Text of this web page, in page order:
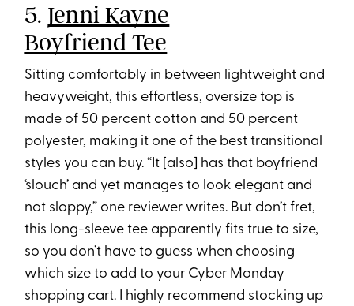
5. Jenni Kayne
Boyfriend Tee
Sitting comfortably in between lightweight and
heavyweight, this effortless, oversize top is
made of 50 percent cotton and 50 percent
polyester, making it one of the best transitional
styles you can buy. “It [also] has that boyfriend
‘slouch’ and yet manages to look elegant and
not sloppy,” one reviewer writes. But don’t fret,
this long-sleeve tee apparently fits true to size,
so you don’t have to guess when choosing
which size to add to your Cyber Monday
shopping cart. I highly recommend stocking up